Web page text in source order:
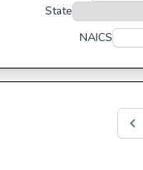
State
NAICS